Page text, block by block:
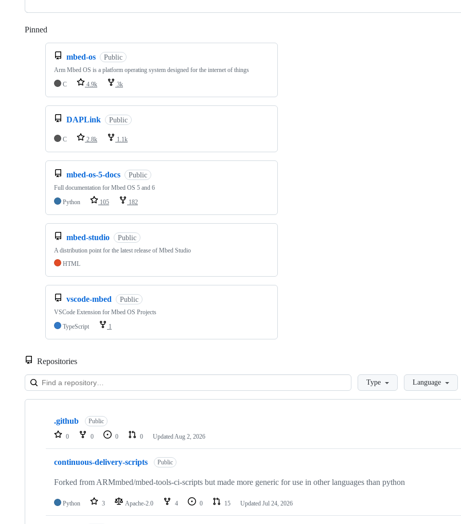
Pinned
mbed-os Public
Arm Mbed OS is a platform operating system designed for the internet of things
C
4.9k 3k
DAPLink Public
C 2.8k 1.1k
mbed-os-5-docs Public
Full documentation for Mbed OS 5 and 6
Python
105 182
mbed-studio Public
A distribution point for the latest release of Mbed Studio
HTML
vscode-mbed Public
VSCode Extension for Mbed OS Projects
TypeScript
1
Repositories
LoadingType Language
Showing
repositories
.github Public
0 0 0 0 Updated Aug 2, 2026
continuous-delivery-scripts Public
Forked from ARMmbed/mbed-tools-ci-scripts but made more generic for use in other languages than python
Python 3 Apache-2.0 4 0 15 Updated Jul 24, 2026